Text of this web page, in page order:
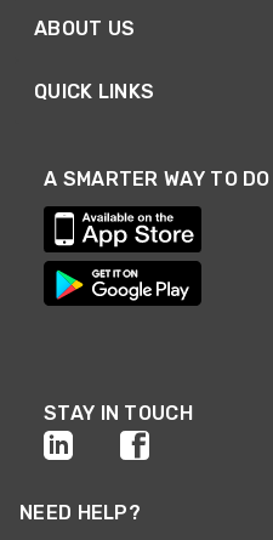
ABOUT US
QUICK LINKS
A SMARTER WAY TO
STAY IN TOUCH
NEED HELP?